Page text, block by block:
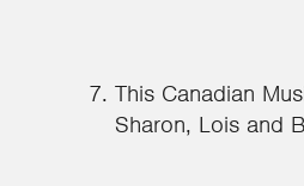
This Canadian
Sharon, Lois and